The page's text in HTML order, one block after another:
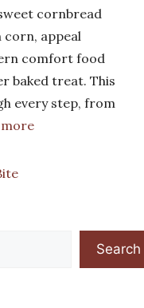
cornbread
corn, appeal
comfort food
baked treat. This
every step, from
more
Search